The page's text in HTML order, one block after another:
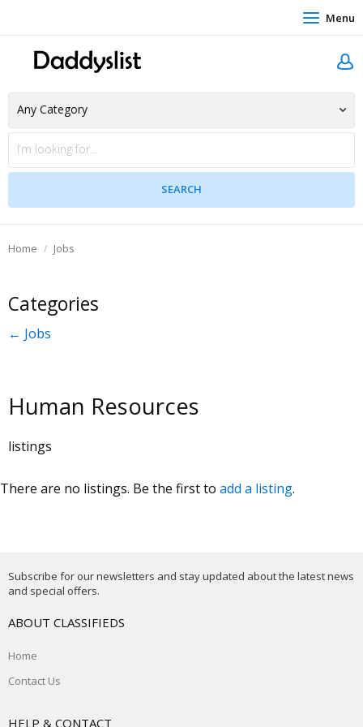
Menu
Home Jobs
Categories
← Jobs
Human Resources
listings
There are no listings. Be the first to add a listing.
Subscribe for our newsletters and stay updated about the latest news
and special offers.
ABOUT CLASSIFIEDS
Home
Contact Us
HELP & CONTACT